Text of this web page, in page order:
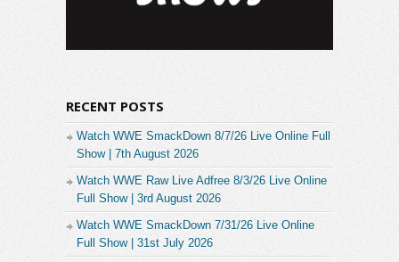
RECENT POSTS
Watch WWE SmackDown 8/7/26 Live Online Full
Show | 7th August 2026
Watch WWE Raw Live Adfree 8/3/26 Live Online
Full Show | 3rd August 2026
Watch WWE SmackDown 7/31/26 Live Online
Full Show | 31st July 2026